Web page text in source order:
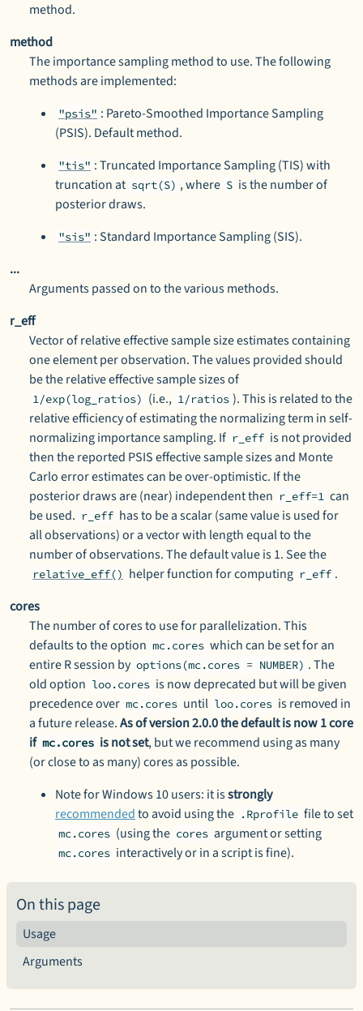
method.
method
The importance sampling method to use. The following
methods are implemented:
"psis" : Pareto-Smoothed Importance Sampling
(PSIS). Default method.
"tis" : Truncated Importance Sampling (TIS) with
truncation at sqrt(S) , where S is the number of
posterior draws.
"sis" : Standard Importance Sampling (SIS).
...
Arguments passed on to the various methods.
r_eff
Vector of relative effective sample size estimates containing
one element per observation. The values provided should
be the relative effective sample sizes of
1/exp(log_ratios) (i.e., 1/ratios ). This is related to the
relative efficiency of estimating the normalizing term in self-
normalizing importance sampling. If r_eff is not provided
then the reported PSIS effective sample sizes and Monte
Carlo error estimates can be over-optimistic. If the
posterior draws are (near) independent then r_eff=1 can
be used. r_eff has to be a scalar (same value is used for
all observations) or a vector with length equal to the
number of observations. The default value is 1. See the
relative_eff() helper function for computing r_eff .
cores
The number of cores to use for parallelization. This
defaults to the option mc.cores which can be set for an
entire R session by options(mc.cores = NUMBER) . The
old option loo.cores is now deprecated but will be given
precedence over mc.cores until loo.cores is removed in
a future release.As of version 2.0.0 the default is now 1 core
if mc.cores is not set, but we recommend using as many
(or close to as many) cores as possible.
Note for Windows 10 users: it isstrongly
recommendedto avoid using the .Rprofile file to set
mc.cores (using the cores argument or setting
mc.cores interactively or in a script is fine).
On this page
Usage
Arguments